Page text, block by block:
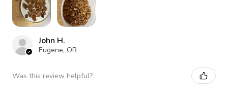
John H.
Eugene, OR
Was this review helpful?